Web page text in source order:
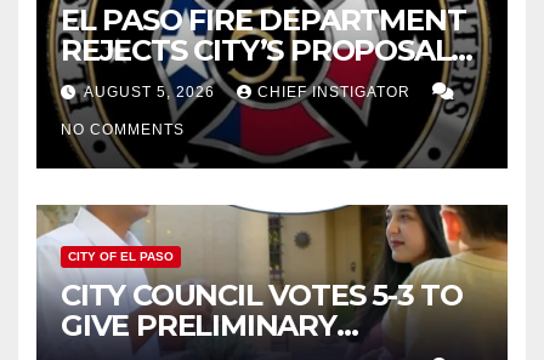
EL PASO FIRE DEPARTMENT
REJECTS CITY’S PROPOSAL
FOR $43 MILLION INCREASE
AUGUST 5, 2026 CHIEF INSTIGATOR
NO COMMENTS
CITY OF EL PASO
CITY COUNCIL VOTES 5-3 TO
GIVE PRELIMINARY